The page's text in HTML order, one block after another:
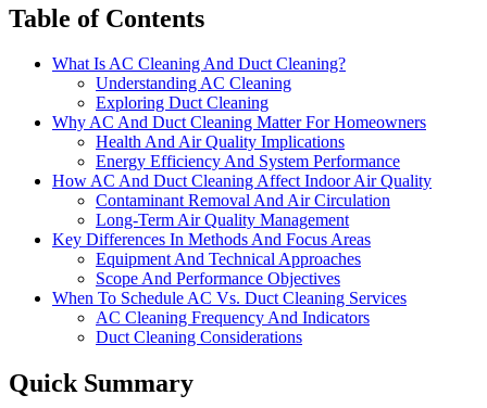
Table of Contents
What Is AC Cleaning And Duct Cleaning?
Understanding AC Cleaning
Exploring Duct Cleaning
Why AC And Duct Cleaning Matter For Homeowners
Health And Air Quality Implications
Energy Efficiency And System Performance
How AC And Duct Cleaning Affect Indoor Air Quality
Contaminant Removal And Air Circulation
Long-Term Air Quality Management
Key Differences In Methods And Focus Areas
Equipment And Technical Approaches
Scope And Performance Objectives
When To Schedule AC Vs. Duct Cleaning Services
AC Cleaning Frequency And Indicators
Duct Cleaning Considerations
Quick Summary